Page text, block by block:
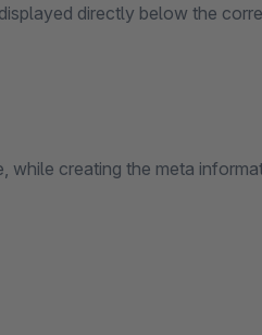
directly below the
while creating the meta